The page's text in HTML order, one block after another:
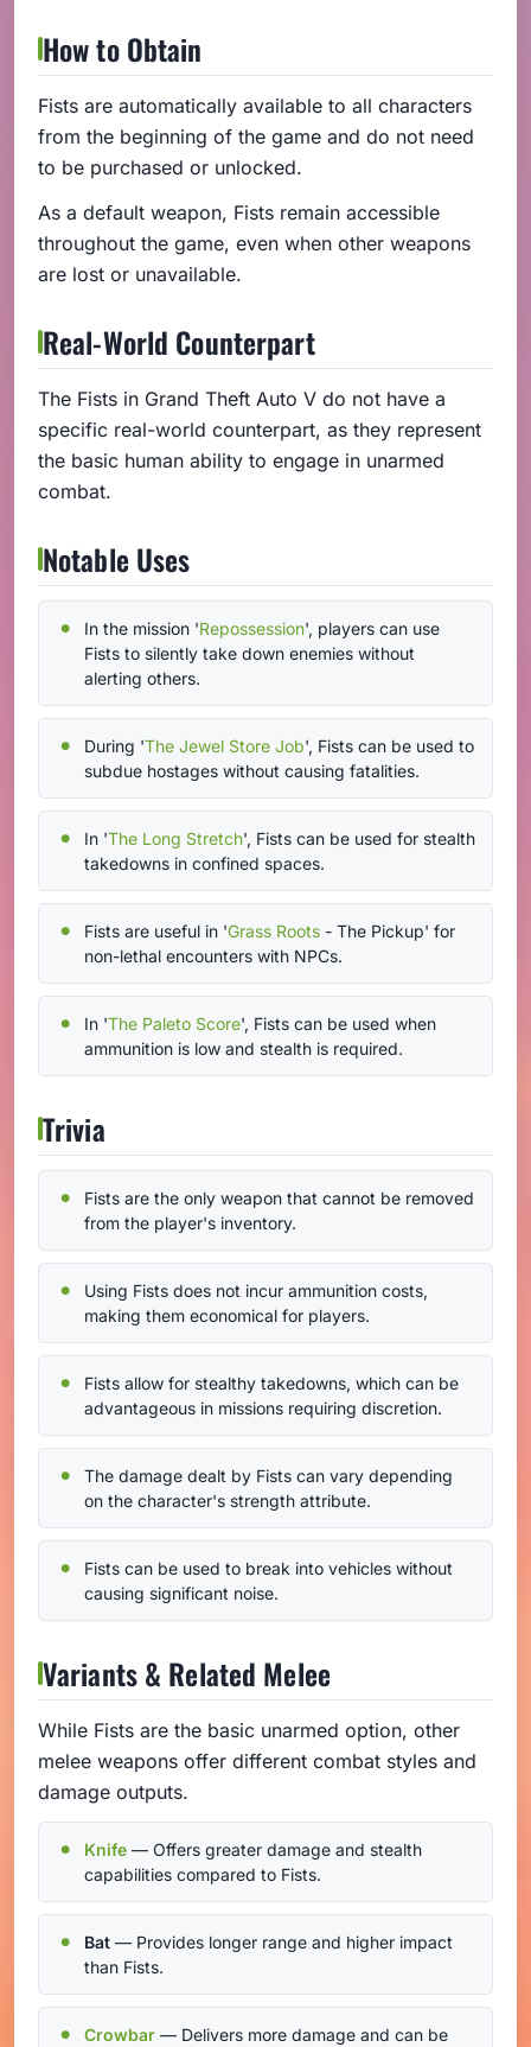
How to Obtain
Fists are automatically available to all characters
from the beginning of the game and do not need
to be purchased or unlocked.
As a default weapon, Fists remain accessible
throughout the game, even when other weapons
are lost or unavailable.
Real-World Counterpart
The Fists in Grand Theft Auto V do not have a
specific real-world counterpart, as they represent
the basic human ability to engage in unarmed
combat.
Notable Uses
In the mission 'Repossession', players can use
Fists to silently take down enemies without
alerting others.
During 'The Jewel Store Job', Fists can be used to
subdue hostages without causing fatalities.
In 'The Long Stretch', Fists can be used for stealth
takedowns in confined spaces.
Fists are useful in 'Grass Roots - The Pickup' for
non-lethal encounters with NPCs.
In 'The Paleto Score', Fists can be used when
ammunition is low and stealth is required.
Trivia
Fists are the only weapon that cannot be removed
from the player's inventory.
Using Fists does not incur ammunition costs,
making them economical for players.
Fists allow for stealthy takedowns, which can be
advantageous in missions requiring discretion.
The damage dealt by Fists can vary depending
on the character's strength attribute.
Fists can be used to break into vehicles without
causing significant noise.
Variants & Related Melee
While Fists are the basic unarmed option, other
melee weapons offer different combat styles and
damage outputs.
Knife — Offers greater damage and stealth
capabilities compared to Fists.
Bat — Provides longer range and higher impact
than Fists.
Crowbar — Delivers more damage and can be